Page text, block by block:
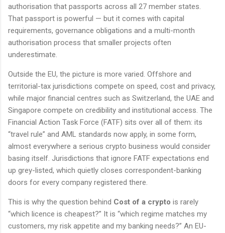
authorisation that passports across all 27 member states.
That passport is powerful — but it comes with capital
requirements, governance obligations and a multi-month
authorisation process that smaller projects often
underestimate.
Outside the EU, the picture is more varied. Offshore and
territorial-tax jurisdictions compete on speed, cost and privacy,
while major financial centres such as Switzerland, the UAE and
Singapore compete on credibility and institutional access. The
Financial Action Task Force (FATF) sits over all of them: its
“travel rule” and AML standards now apply, in some form,
almost everywhere a serious crypto business would consider
basing itself. Jurisdictions that ignore FATF expectations end
up grey-listed, which quietly closes correspondent-banking
doors for every company registered there.
This is why the question behind Cost of a crypto is rarely
“which licence is cheapest?” It is “which regime matches my
customers, my risk appetite and my banking needs?” An EU-